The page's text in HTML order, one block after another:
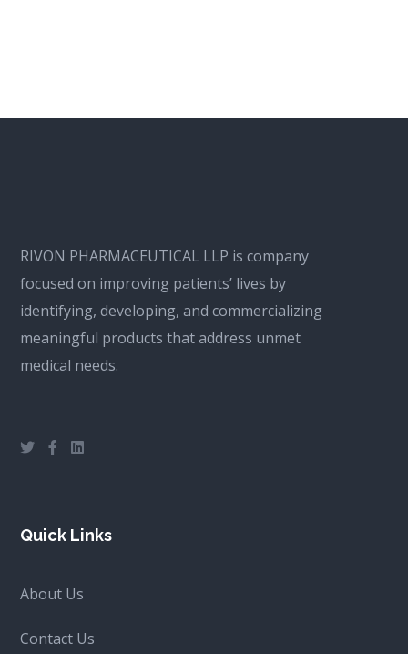
RIVON PHARMACEUTICAL LLP is company
focused on improving patients’ lives by
identifying, developing, and commercializing
meaningful products that address unmet
medical needs.
Quick Links
About Us
Contact Us